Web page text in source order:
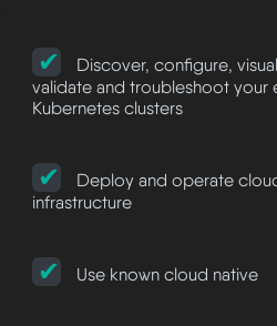
Discover, configure,
validate and troubleshoot your
Kubernetes clusters
Deploy and operate
infrastructure
Use known cloud native